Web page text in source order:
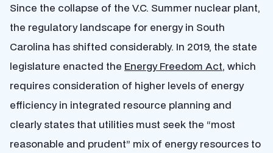
Since the collapse of the V.C. Summer nuclear plant,
the regulatory landscape for energy in South
Carolina has shifted considerably. In 2019, the state
legislature enacted the Energy Freedom Act, which
requires consideration of higher levels of energy
efficiency in integrated resource planning and
clearly states that utilities must seek the “most
reasonable and prudent” mix of energy resources to